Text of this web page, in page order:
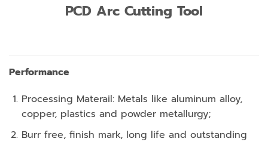
PCD Arc Cutting Tool
Performance
Processing Materail: Metals like aluminum alloy,
copper, plastics and powder metallurgy;
Burr free, finish mark, long life and outstanding